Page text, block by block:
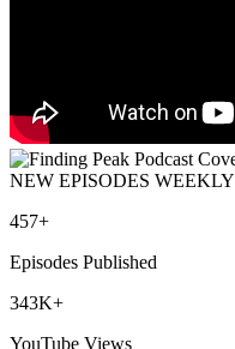
NEW EPISODES WEEKLY
457+
Episodes Published
343K+
YouTube Views